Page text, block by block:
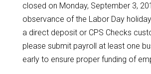
closed on Monday, September 3,
observance of the Labor Day
a direct deposit or CPS Checks
please submit payroll at least one
early to ensure proper funding of